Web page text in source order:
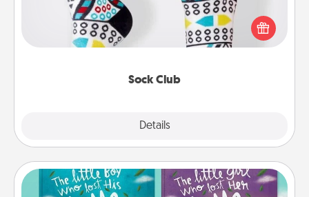
Sock Club
Details
Socks aren't only fashionable, they're also cozy and
a fun way to express oneself. Consider signing up
your loved one for the Sock Club—they'll get new
Custom Books